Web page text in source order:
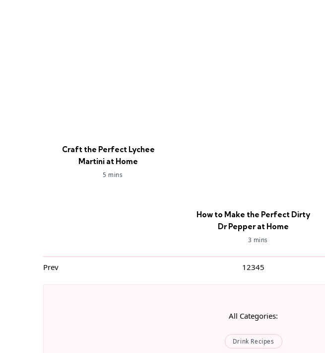
Craft the Perfect Lychee
Martini at Home
5 mins
How to Make the Perfect Dirty
Dr Pepper at Home
3 mins
Prev 1 2345
All Categories:
Drink Recipes